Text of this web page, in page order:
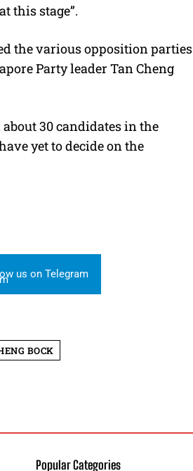
this stage”.
the various opposition parties
Party leader Tan Cheng
30 candidates in the
yet to decide on the
us on Telegram
BOCK
Popular Categories